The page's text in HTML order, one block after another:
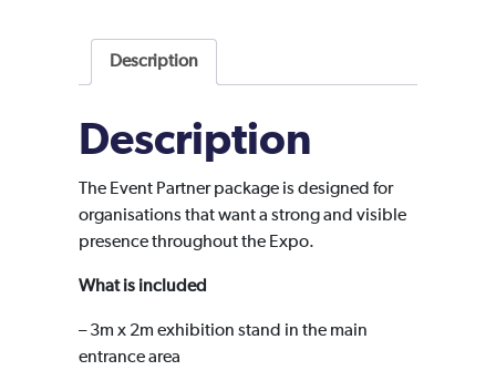
Description
Description
The Event Partner package is designed for
organisations that want a strong and visible
presence throughout the Expo.
What is included
– 3m x 2m exhibition stand in the main
entrance area